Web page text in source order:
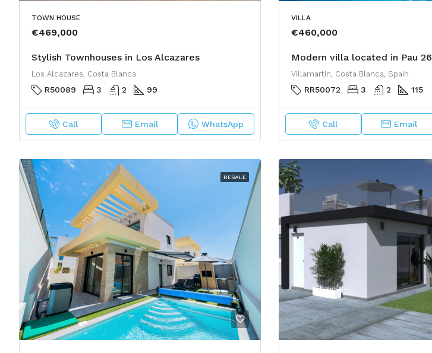
TOWN HOUSE
€469,000
Stylish Townhouses in Los Alcazares
Los Alcazares, Costa Blanca
R50089 3 2 99
Call Email WhatsApp
VILLA
€460,000
Modern villa located in Pau 26
Villamartin, Costa Blanca, Spain
RR50072 3 2 115
Call Email
RESALE